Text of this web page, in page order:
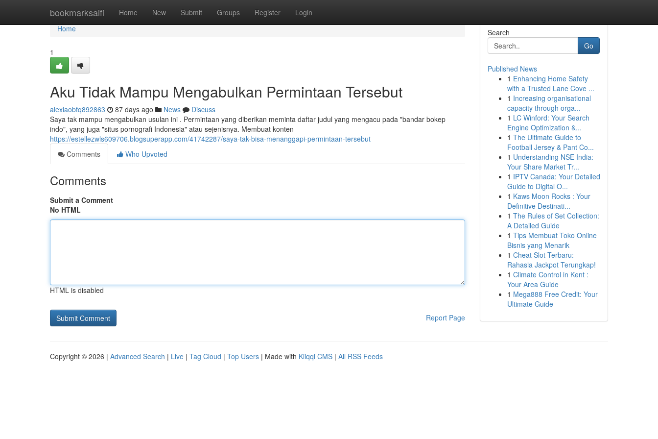
bookmarksaifi Home New Submit Groups Register Login
Home
Home
1
Aku Tidak Mampu Mengabulkan Permintaan Tersebut
alexiaobfq892863 87 days ago News
Discuss
Saya tak mampu mengabulkan usulan ini . Permintaan yang diberikan meminta daftar judul yang mengacu pada "bandar bokep
indo", yang juga "situs pornografi Indonesia" atau sejenisnya. Membuat konten
https://estellezwls609706.blogsuperapp.com/41742287/saya-tak-bisa-menanggapi-permintaan-tersebut
Comments
Who Upvoted
Comments
Submit a Comment
No HTML
HTML is disabled
Report Page
Search
Go
Published News
1 Enhancing Home Safety
with a Trusted Lane Cove ...
1 Increasing organisational
capacity through orga...
1 LC Winford: Your Search
Engine Optimization &...
1 The Ultimate Guide to
Football Jersey & Pant Co...
1 Understanding NSE India:
Your Share Market Tr...
1 IPTV Canada: Your Detailed
Guide to Digital O...
1 Kaws Moon Rocks : Your
Definitive Destinati...
1 The Rules of Set Collection:
A Detailed Guide
1 Tips Membuat Toko Online
Bisnis yang Menarik
1 Cheat Slot Terbaru:
Rahasia Jackpot Terungkap!
1 Climate Control in Kent :
Your Area Guide
1 Mega888 Free Credit: Your
Ultimate Guide
Copyright © 2026 | Advanced Search | Live | Tag Cloud | Top Users | Made with Kliqqi CMS | All RSS Feeds